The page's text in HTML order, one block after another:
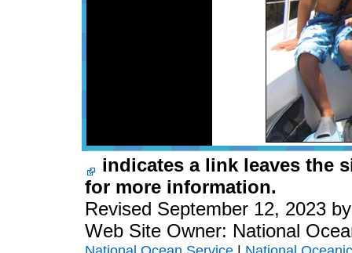
indicates a link leaves the
for more information.
Revised September 12, 2023
Web Site Owner: National